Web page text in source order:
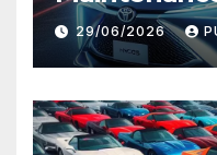
Lead to
Later
29/06/2026